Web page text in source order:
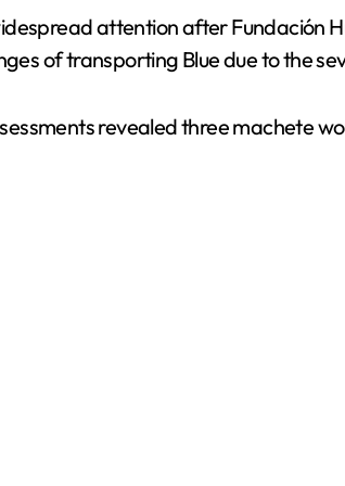
attention after Fundación
of transporting Blue due to the
revealed three machete